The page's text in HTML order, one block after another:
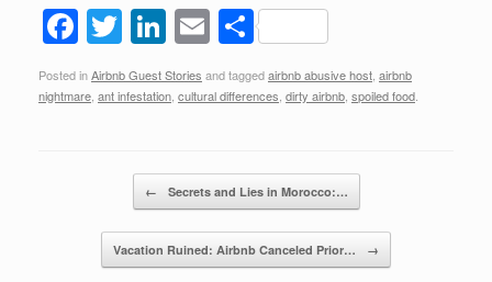
F
a
c
T
wi
tt
Li
n
k
dI
n
E
m
ail
S
h
ar
Posted inAirbnb Guest Stories and taggedairbnb abusive host airbnb
nightmare ant infestation cultural differences dirty airbnb spoiled food
← Secrets and Lies in Morocco:…
Vacation Ruined: Airbnb Canceled Prior… →